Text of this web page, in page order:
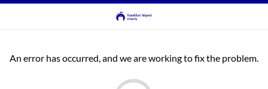
An error has occurred, and we are working to fix the problem.